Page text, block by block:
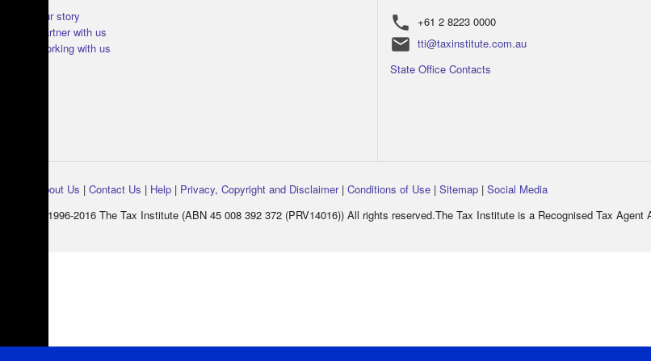
Our story
Partner with us
Working with us
phone
+61 2 8223 0000
email tti@taxinstitute.com.au
State Office Contacts
About Us | Contact Us | Help | Privacy, Copyright and Disclaimer| Conditions of Use | Sitemap | Social Media
© 1996-2016 The Tax Institute (ABN 45 008 392 372 (PRV14016)) All rights reserved.The Tax Institute is a Recognised Tax